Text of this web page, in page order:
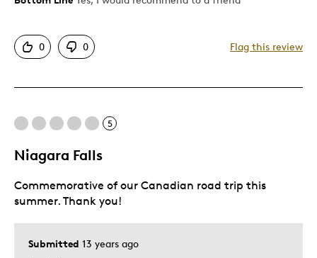
Displays Well
Adults
Lifetime
Memorabilia
Teenagers
Grandparent
0 0 Flag this review
5
Niagara Falls
Submitted 13 years ago
Commemorative of our Canadian road trip this
summer. Thank you!